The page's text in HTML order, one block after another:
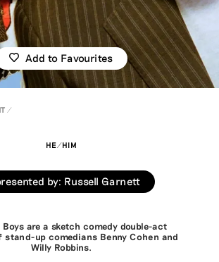
Add to Favourites
HE/HIM
by: Russell Garnett
Boys are a sketch comedy double-act
stand-up comedians Benny Cohen and
Willy Robbins.